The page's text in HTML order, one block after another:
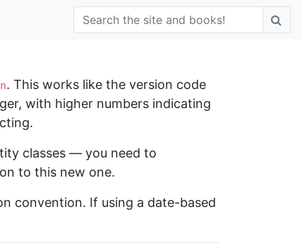
. This works like the version code
with higher numbers indicating
classes — you need to
to this new one.
convention. If using a date-based